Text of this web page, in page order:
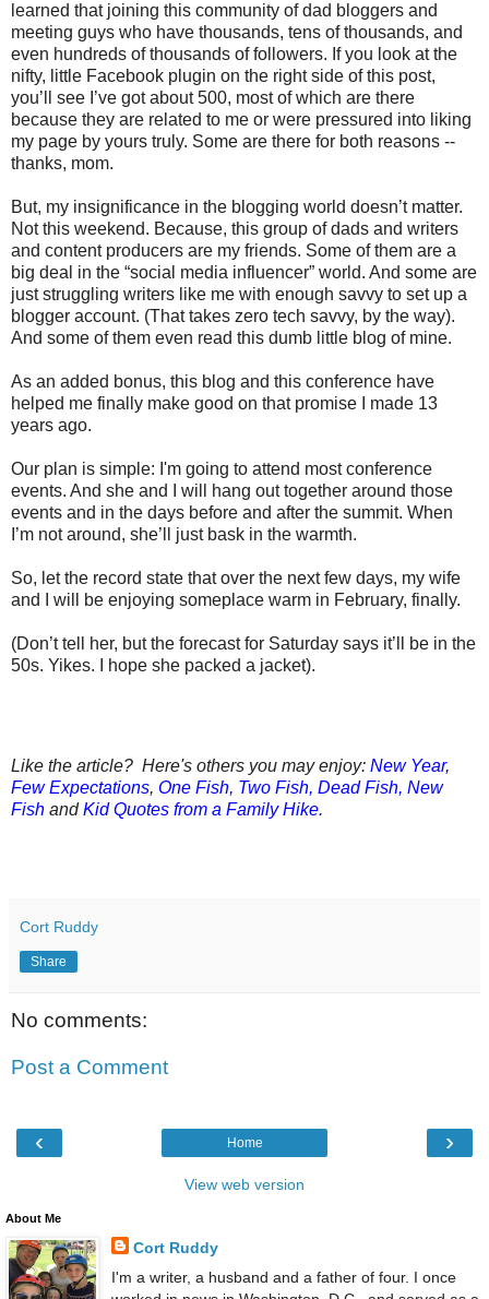
learned that joining this community of dad bloggers and
meeting guys who have thousands, tens of thousands, and
even hundreds of thousands of followers. If you look at the
nifty, little Facebook plugin on the right side of this post,
you’ll see I’ve got about 500, most of which are there
because they are related to me or were pressured into liking
my page by yours truly. Some are there for both reasons --
thanks, mom.
But, my insignificance in the blogging world doesn’t matter.
Not this weekend. Because, this group of dads and writers
and content producers are my friends. Some of them are a
big deal in the “social media influencer” world. And some are
just struggling writers like me with enough savvy to set up a
blogger account. (That takes zero tech savvy, by the way).
And some of them even read this dumb little blog of mine.
As an added bonus, this blog and this conference have
helped me finally make good on that promise I made 13
years ago.
Our plan is simple: I'm going to attend most conference
events. And she and I will hang out together around those
events and in the days before and after the summit. When
I’m not around, she’ll just bask in the warmth.
So, let the record state that over the next few days, my wife
and I will be enjoying someplace warm in February, finally.
(Don’t tell her, but the forecast for Saturday says it’ll be in the
50s. Yikes. I hope she packed a jacket).
Like the article? Here's others you may enjoy: New Year,
Few Expectations, One Fish, Two Fish, Dead Fish, New
Fish andKid Quotes from a Family Hike.
Cort Ruddy
Share
No comments:
Post a Comment
‹ ›
Home
View web version
About Me
Cort Ruddy
I'm a writer, a husband and a father of four. I once